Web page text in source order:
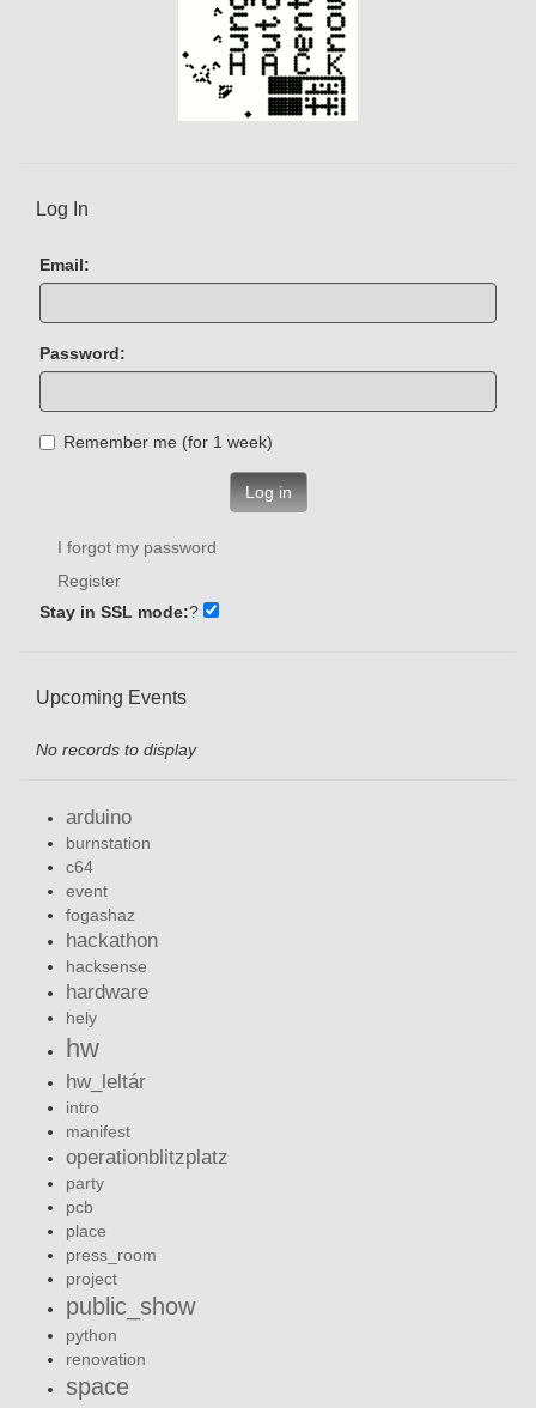
Log In
Email:
Password:
Remember me (for 1 week)
Log in
I forgot my password
Register
Stay in SSL mode:?
Upcoming Events
No records to display
arduino
burnstation
c64
event
fogashaz
hackathon
hacksense
hardware
hely
hw
hw_leltár
intro
manifest
operationblitzplatz
party
pcb
place
press_room
project
public_show
python
renovation
space